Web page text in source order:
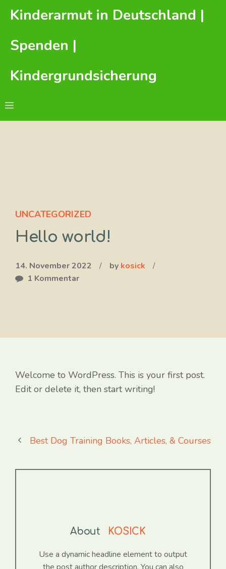
Zum
InhaltKinderarmut in Deutschland |
Spenden |
Kindergrundsicherung
Menü
UNCATEGORIZED
Hello world!
14. November 2022 / by kosick
/
1 Kommentar
Welcome to WordPress. This is your first post.
Edit or delete it, then start writing!
Best Dog Training Books, Articles, & Courses
About KOSICK
Use a dynamic headline element to output
the post author description. You can also